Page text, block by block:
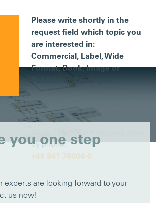
Please write shortly in the
request field which topic you
are interested in:
Commercial, Label, Wide
Format, Book, Image or
Publishing Printing or…
by phone:
+49 941 78004-0
you one step
experts are looking forward to your
us now!